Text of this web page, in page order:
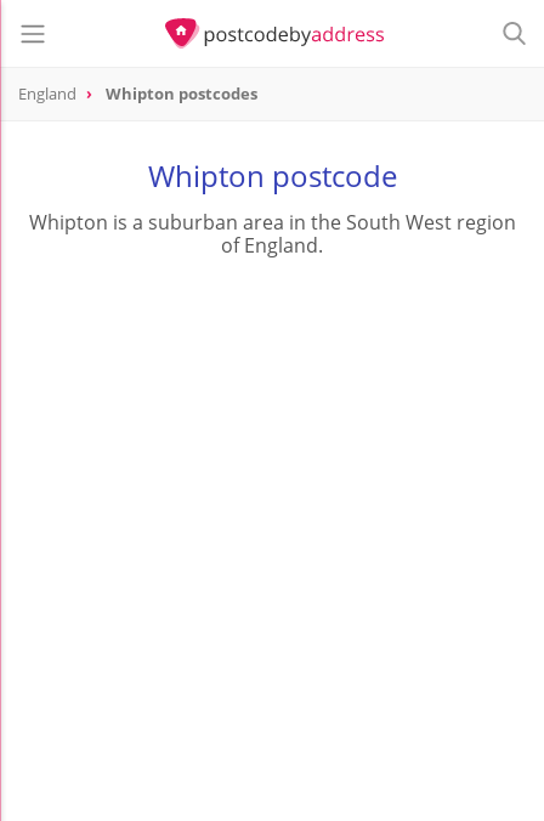
England Whipton postcodes
Whipton postcode
Whipton is a suburban area in the South West region
of England.